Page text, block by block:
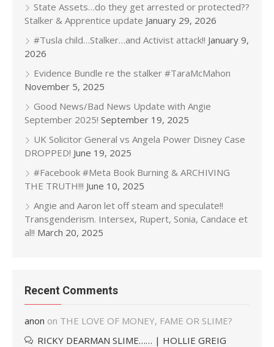
State Assets…do they get arrested or protected??
Stalker & Apprentice update January 29, 2026
#Tusla child…Stalker…and Activist attack!! January 9,
2026
Evidence Bundle re the stalker #TaraMcMahon
November 5, 2025
Good News/Bad News Update with Angie
September 2025! September 19, 2025
UK Solicitor General vs Angela Power Disney Case
DROPPED! June 19, 2025
#Facebook #Meta Book Burning & ARCHIVING
THE TRUTH!!! June 10, 2025
Angie and Aaron let off steam and speculate!!
Transgenderism. Intersex, Rupert, Sonia, Candace et
al!! March 20, 2025
Recent Comments
anon on THE LOVE OF MONEY, FAME OR SLIME?
RICKY DEARMAN SLIME…… | HOLLIE GREIG